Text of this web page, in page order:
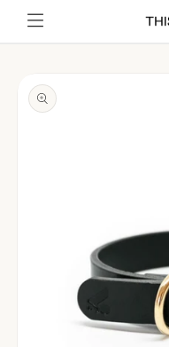
Skip to
content
product
information